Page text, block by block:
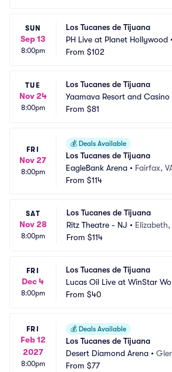
SUN
Sep 13
8:00pm
Los Tucanes de Tijuana
PH Live at Planet Hollywood •
From $102
TUE
Nov 24
8:00pm
Los Tucanes de Tijuana
Yaamava Resort and Casino
Manuel - Yaamava Theater
From $81
FRI
Nov 27
8:00pm
💰 Deals Available
Los Tucanes de Tijuana
EagleBank Arena • Fairfax,
From $114
SAT
Nov 28
8:00pm
Los Tucanes de Tijuana
Ritz Theatre - NJ • Elizabeth,
From $114
FRI
Dec 4
8:00pm
Los Tucanes de Tijuana
Lucas Oil Live at WinStar
Casino
From $40
FRI
Feb 12
2027
8:00pm
💰 Deals Available
Los Tucanes de Tijuana
Desert Diamond Arena •
From $77